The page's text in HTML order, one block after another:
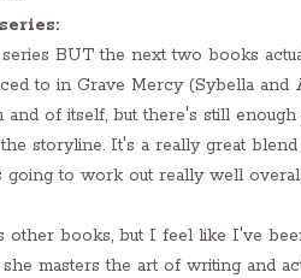
BUT the next two books
to in Grave Mercy (Sybella and
of itself, but there's still
storyline. It's a really great
going to work out really well
other books, but I feel like I've
masters the art of writing and